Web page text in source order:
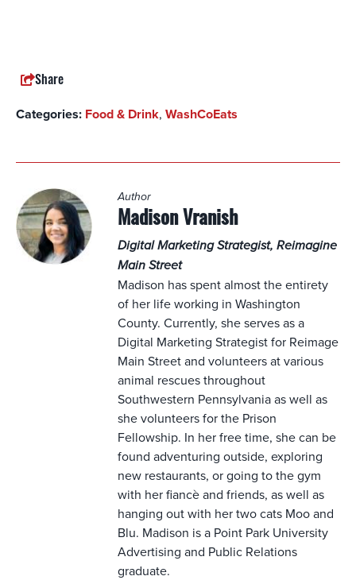
Share
Categories: Food & Drink, WashCoEats
Author
Madison Vranish
Digital Marketing Strategist, Reimagine
Main Street
Madison has spent almost the entirety
of her life working in Washington
County. Currently, she serves as a
Digital Marketing Strategist for Reimage
Main Street and volunteers at various
animal rescues throughout
Southwestern Pennsylvania as well as
she volunteers for the Prison
Fellowship. In her free time, she can be
found adventuring outside, exploring
new restaurants, or going to the gym
with her fiancè and friends, as well as
hanging out with her two cats Moo and
Blu. Madison is a Point Park University
Advertising and Public Relations
graduate.